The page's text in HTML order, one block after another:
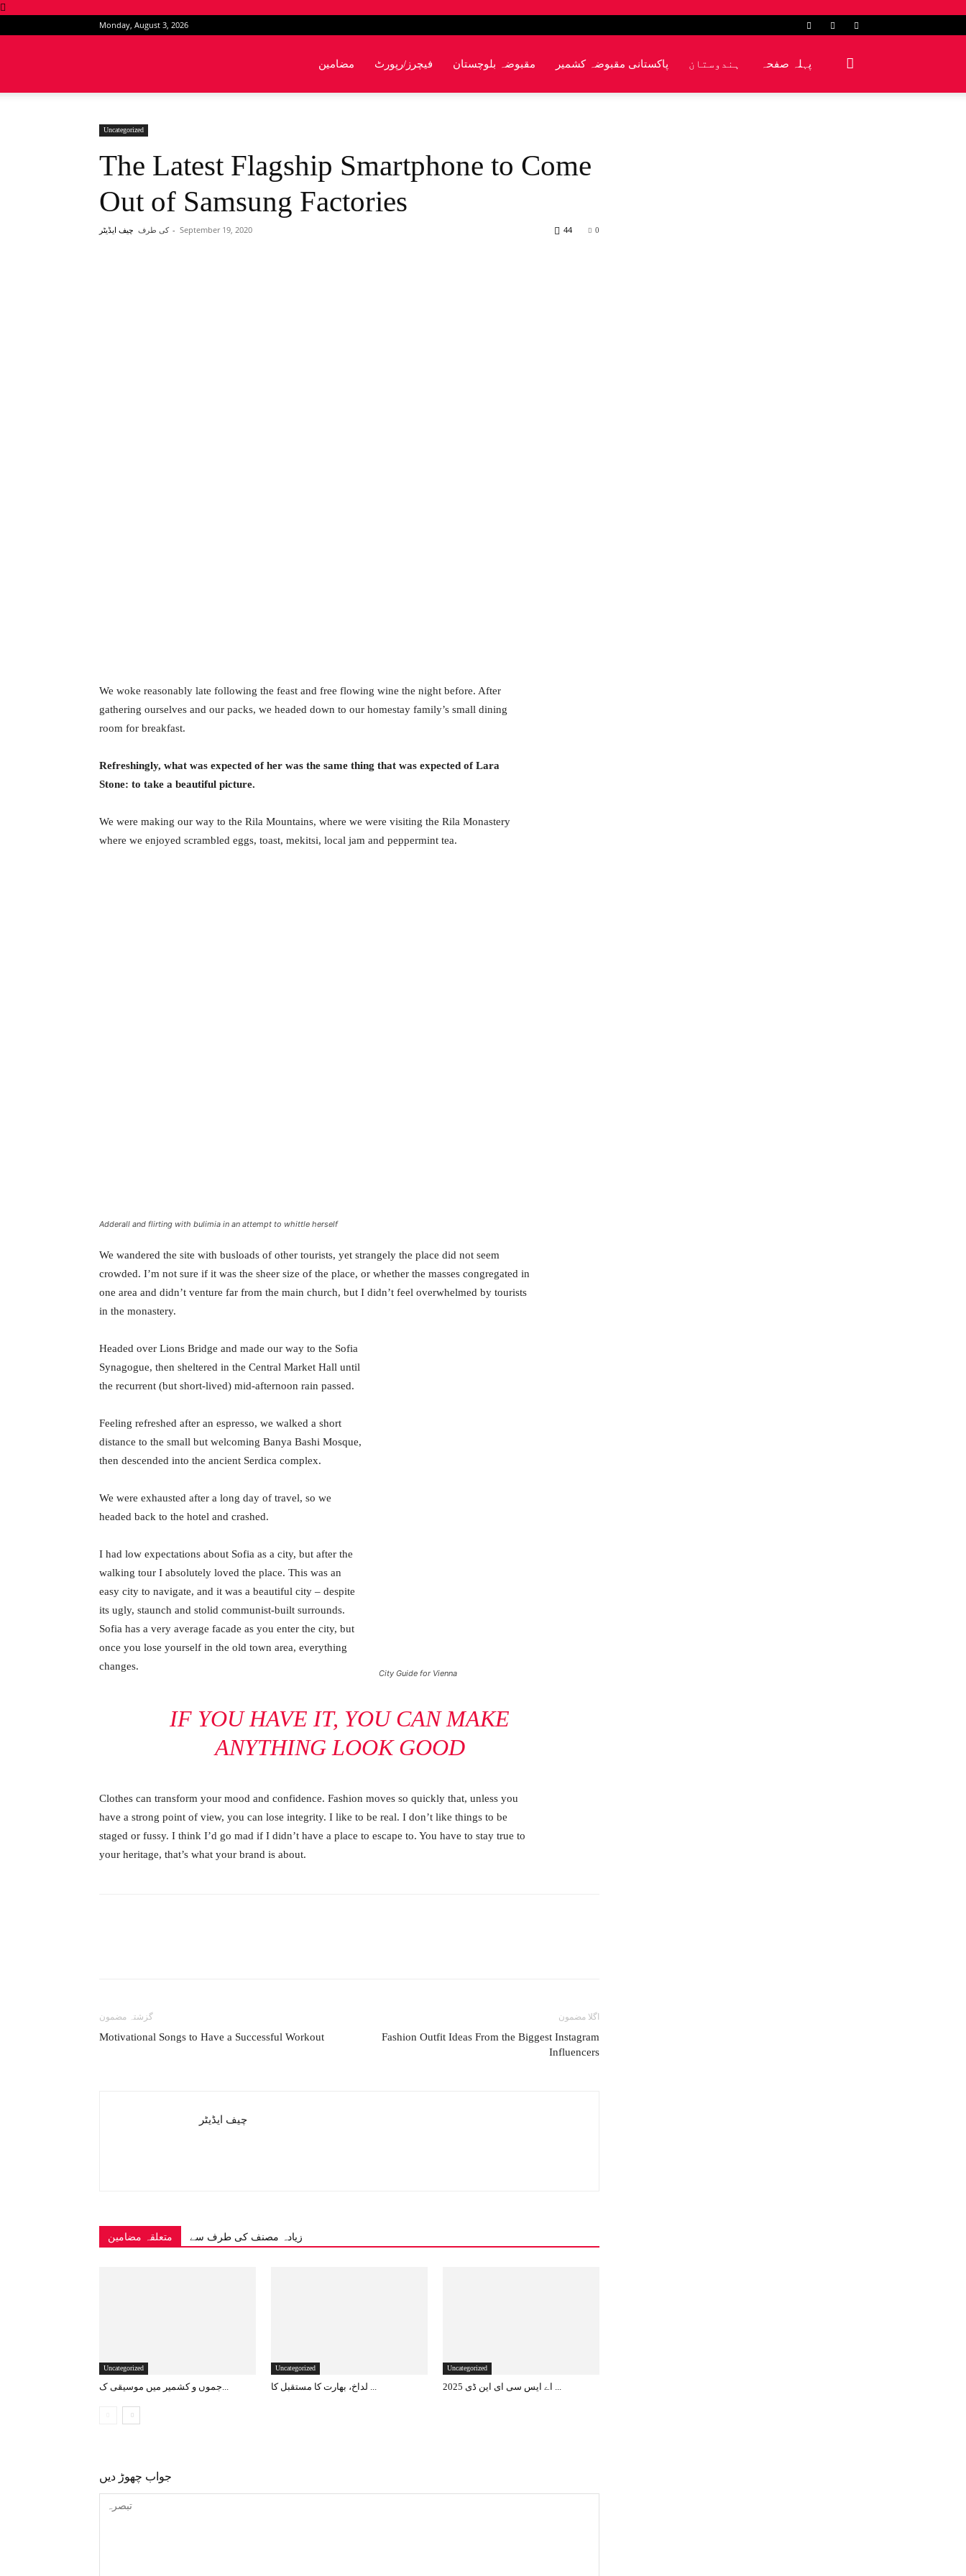
Monday, August 3, 2026
مضامین فیچرز/رپورٹ مقبوضہ بلوچستان پاکستانی مقبوضہ کشمیر ہندوستان پہلہ صفحہ
Uncategorized
The Latest Flagship Smartphone to Come
Out of Samsung Factories
کی طرف چیف ایڈیٹر - September 19, 2020 0
44
We woke reasonably late following the feast and free flowing wine the night before. After
gathering ourselves and our packs, we headed down to our homestay family’s small dining
room for breakfast.
Refreshingly, what was expected of her was the same thing that was expected of Lara
Stone: to take a beautiful picture.
We were making our way to the Rila Mountains, where we were visiting the Rila Monastery
where we enjoyed scrambled eggs, toast, mekitsi, local jam and peppermint tea.
Adderall and flirting with bulimia in an attempt to whittle herself
We wandered the site with busloads of other tourists, yet strangely the place did not seem
crowded. I’m not sure if it was the sheer size of the place, or whether the masses congregated in
one area and didn’t venture far from the main church, but I didn’t feel overwhelmed by tourists
in the monastery.
City Guide for Vienna
Headed over Lions Bridge and made our way to the Sofia
Synagogue, then sheltered in the Central Market Hall until
the recurrent (but short-lived) mid-afternoon rain passed.
Feeling refreshed after an espresso, we walked a short
distance to the small but welcoming Banya Bashi Mosque,
then descended into the ancient Serdica complex.
We were exhausted after a long day of travel, so we
headed back to the hotel and crashed.
I had low expectations about Sofia as a city, but after the
walking tour I absolutely loved the place. This was an
easy city to navigate, and it was a beautiful city – despite
its ugly, staunch and stolid communist-built surrounds.
Sofia has a very average facade as you enter the city, but
once you lose yourself in the old town area, everything
changes.
IF YOU HAVE IT, YOU CAN MAKE
ANYTHING LOOK GOOD
Clothes can transform your mood and confidence. Fashion moves so quickly that, unless you
have a strong point of view, you can lose integrity. I like to be real. I don’t like things to be
staged or fussy. I think I’d go mad if I didn’t have a place to escape to. You have to stay true to
your heritage, that’s what your brand is about.
گزشتہ مضمون
Motivational Songs to Have a Successful Workout
اگلا مضمون
Fashion Outfit Ideas From the Biggest Instagram
Influencers
چیف ایڈیٹر
متعلقہ مضامین زیادہ مصنف کی طرف سے
Uncategorized
جموں و کشمیر میں موسیقی ک...
Uncategorized
لداخ، بھارت کا مستقبل کا ...
Uncategorized
اے ایس سی ای این ڈی 2025 ...
جواب چھوڑ دیں